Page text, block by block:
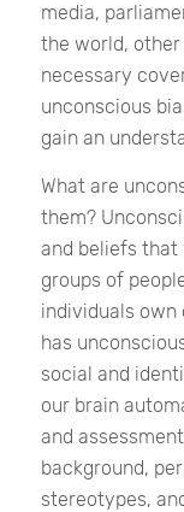
media,
the world,
necessary
unconscious
gain an
What are
them?
and beliefs that
groups of
individuals own
has
social and
our brain
and
background,
stereotypes,